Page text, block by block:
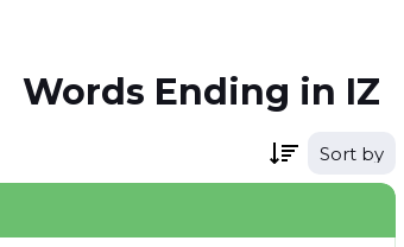
Words Ending in IZ
Sort by